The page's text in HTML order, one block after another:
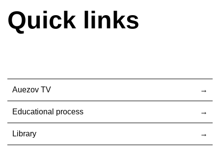
Quick links
Auezov TV
Educational process
Library